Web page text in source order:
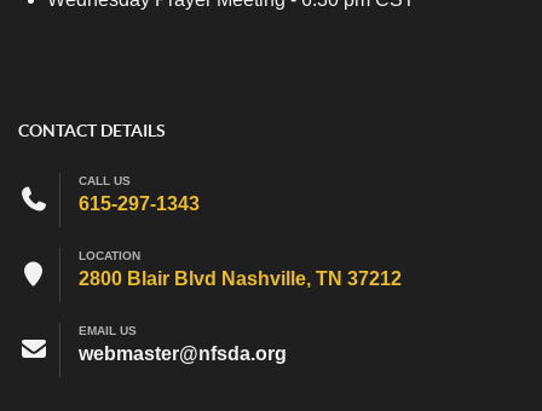
CONTACT DETAILS
CALL US
615-297-1343
LOCATION
2800 Blair Blvd Nashville, TN 37212
EMAIL US
webmaster@nfsda.org